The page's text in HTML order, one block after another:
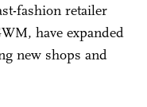
fashion retailer
have expanded
new shops and